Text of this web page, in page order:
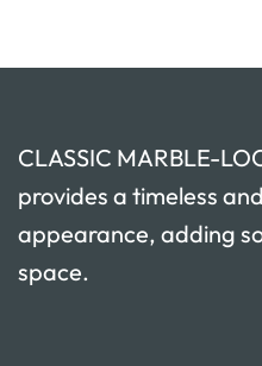
CLASSIC MARBLE-
provides a timeless
appearance, adding
space.